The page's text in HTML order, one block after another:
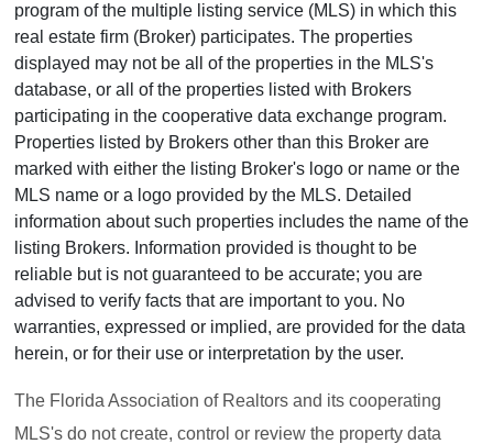
program of the multiple listing service (MLS) in which this
real estate firm (Broker) participates. The properties
displayed may not be all of the properties in the MLS's
database, or all of the properties listed with Brokers
participating in the cooperative data exchange program.
Properties listed by Brokers other than this Broker are
marked with either the listing Broker's logo or name or the
MLS name or a logo provided by the MLS. Detailed
information about such properties includes the name of the
listing Brokers. Information provided is thought to be
reliable but is not guaranteed to be accurate; you are
advised to verify facts that are important to you. No
warranties, expressed or implied, are provided for the data
herein, or for their use or interpretation by the user.
The Florida Association of Realtors and its cooperating
MLS's do not create, control or review the property data